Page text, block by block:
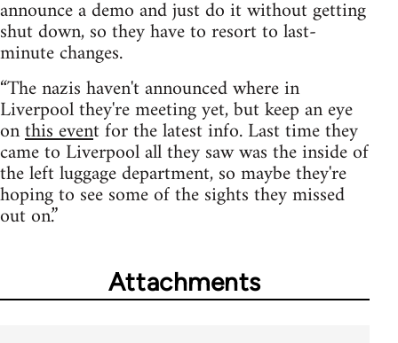
announce a demo and just do it without getting
shut down, so they have to resort to last-
minute changes.
“The nazis haven't announced where in
Liverpool they're meeting yet, but keep an eye
onthis event for the latest info. Last time they
came to Liverpool all they saw was the inside of
the left luggage department, so maybe they're
hoping to see some of the sights they missed
out on.”
Attachments